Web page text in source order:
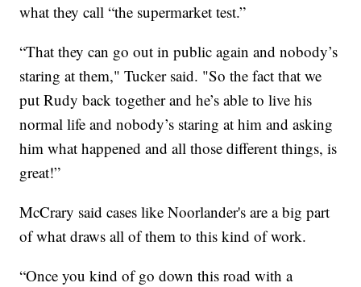
what they call “the supermarket test.”
“That they can go out in public again and nobody’s
staring at them," Tucker said. "So the fact that we
put Rudy back together and he’s able to live his
normal life and nobody’s staring at him and asking
him what happened and all those different things, is
great!”
McCrary said cases like Noorlander's are a big part
of what draws all of them to this kind of work.
“Once you kind of go down this road with a